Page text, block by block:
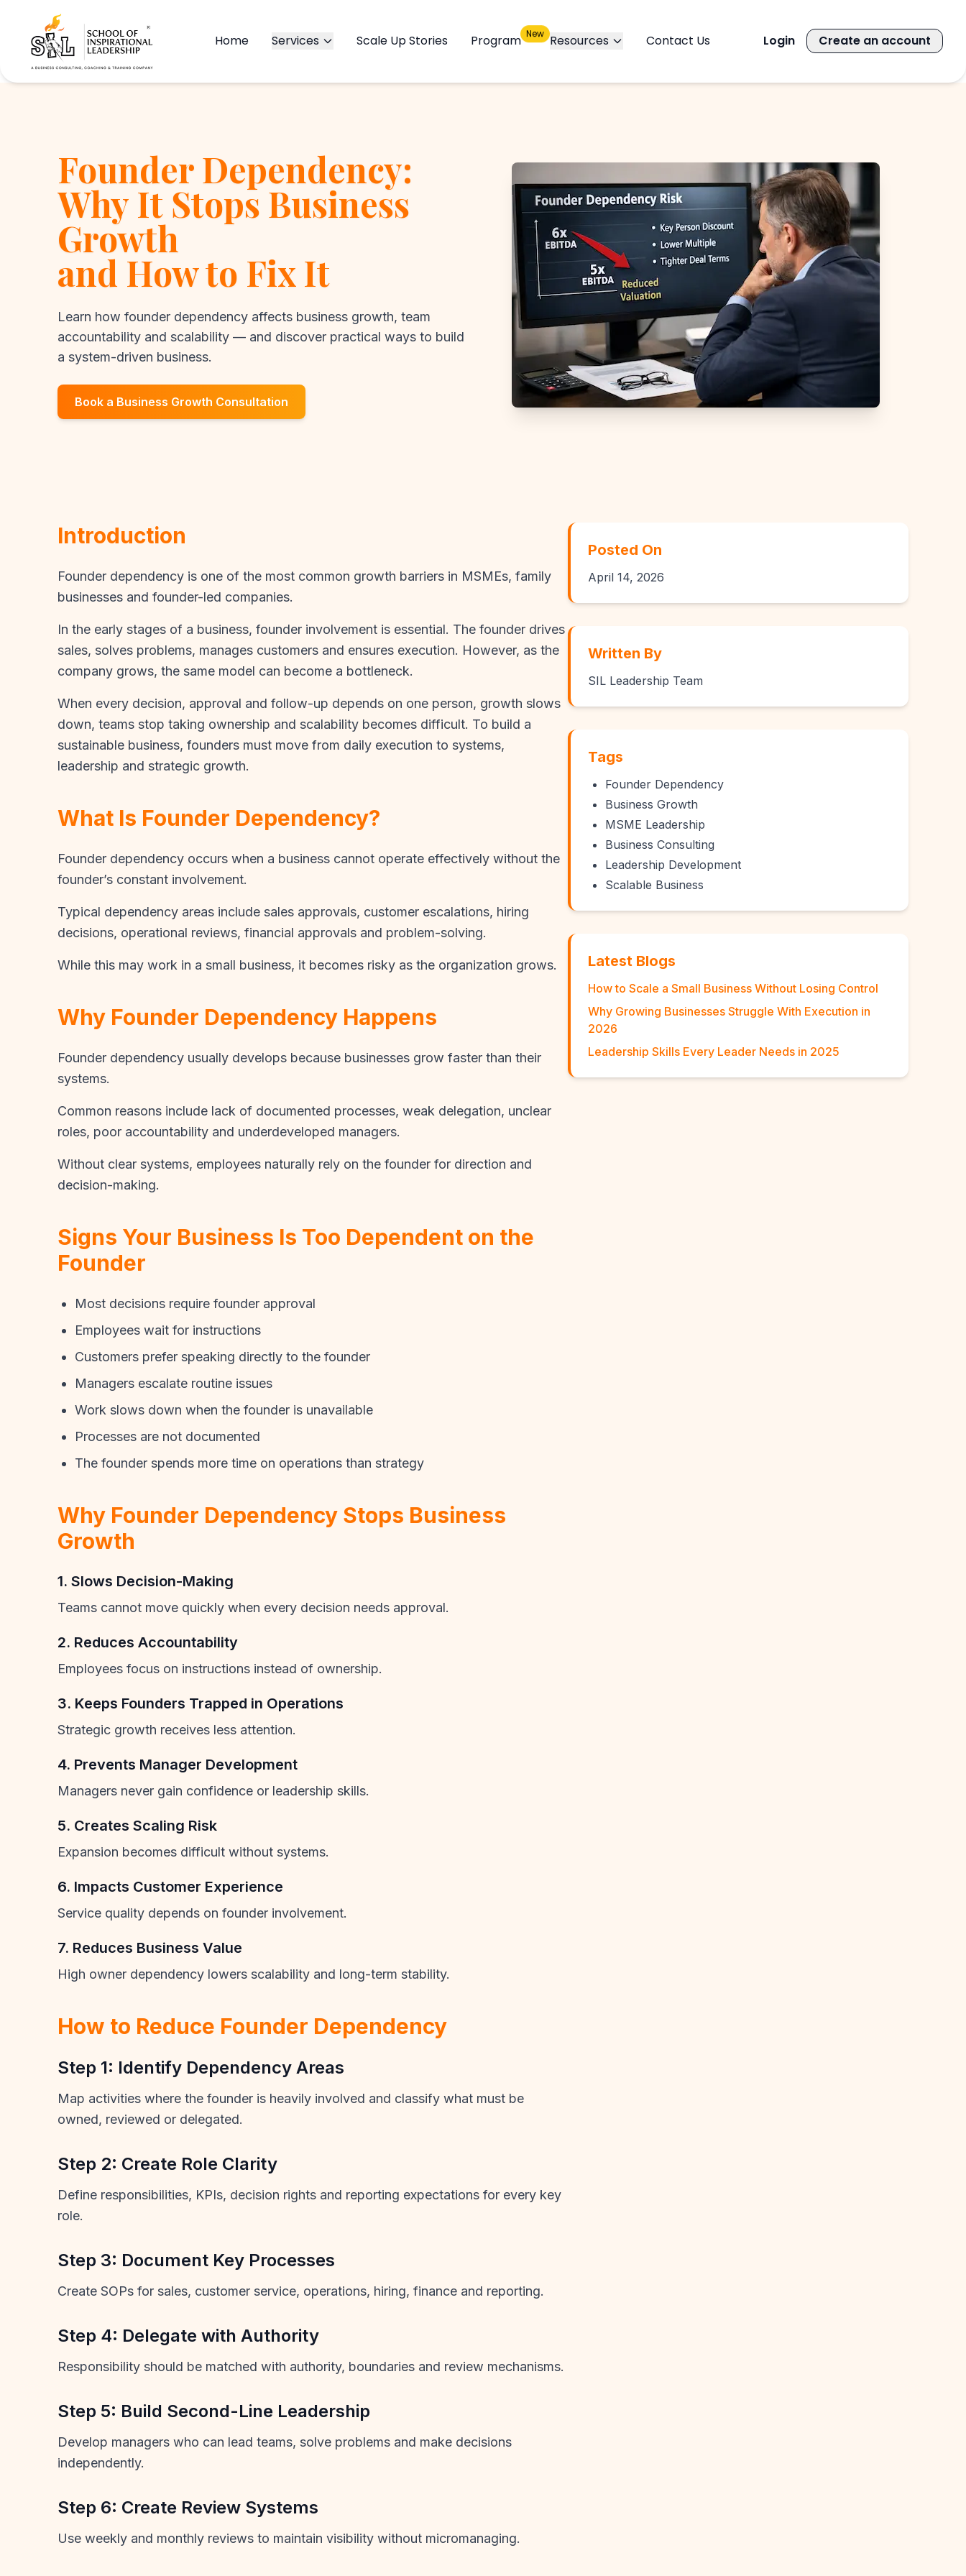
Home Services Scale Up Stories Program
New
Resources Contact Us Login Create an account
Founder Dependency:
Why It Stops Business
Growth
and How to Fix It
Learn how founder dependency affects business growth, team
accountability and scalability — and discover practical ways to build
a system-driven business.
Book a Business Growth Consultation
Introduction
Founder dependency is one of the most common growth barriers in MSMEs, family
businesses and founder-led companies.
In the early stages of a business, founder involvement is essential. The founder drives
sales, solves problems, manages customers and ensures execution. However, as the
company grows, the same model can become a bottleneck.
When every decision, approval and follow-up depends on one person, growth slows
down, teams stop taking ownership and scalability becomes difficult. To build a
sustainable business, founders must move from daily execution to systems,
leadership and strategic growth.
What Is Founder Dependency?
Founder dependency occurs when a business cannot operate effectively without the
founder’s constant involvement.
Typical dependency areas include sales approvals, customer escalations, hiring
decisions, operational reviews, financial approvals and problem-solving.
While this may work in a small business, it becomes risky as the organization grows.
Why Founder Dependency Happens
Founder dependency usually develops because businesses grow faster than their
systems.
Common reasons include lack of documented processes, weak delegation, unclear
roles, poor accountability and underdeveloped managers.
Without clear systems, employees naturally rely on the founder for direction and
decision-making.
Signs Your Business Is Too Dependent on the
Founder
Most decisions require founder approval
Employees wait for instructions
Customers prefer speaking directly to the founder
Managers escalate routine issues
Work slows down when the founder is unavailable
Processes are not documented
The founder spends more time on operations than strategy
Why Founder Dependency Stops Business
Growth
1. Slows Decision-Making
Teams cannot move quickly when every decision needs approval.
2. Reduces Accountability
Employees focus on instructions instead of ownership.
3. Keeps Founders Trapped in Operations
Strategic growth receives less attention.
4. Prevents Manager Development
Managers never gain confidence or leadership skills.
5. Creates Scaling Risk
Expansion becomes difficult without systems.
6. Impacts Customer Experience
Service quality depends on founder involvement.
7. Reduces Business Value
High owner dependency lowers scalability and long-term stability.
How to Reduce Founder Dependency
Step 1: Identify Dependency Areas
Map activities where the founder is heavily involved and classify what must be
owned, reviewed or delegated.
Step 2: Create Role Clarity
Define responsibilities, KPIs, decision rights and reporting expectations for every key
role.
Step 3: Document Key Processes
Create SOPs for sales, customer service, operations, hiring, finance and reporting.
Step 4: Delegate with Authority
Responsibility should be matched with authority, boundaries and review mechanisms.
Step 5: Build Second-Line Leadership
Develop managers who can lead teams, solve problems and make decisions
independently.
Step 6: Create Review Systems
Use weekly and monthly reviews to maintain visibility without micromanaging.
Posted On
April 14, 2026
Written By
SIL Leadership Team
Tags
Founder Dependency
Business Growth
MSME Leadership
Business Consulting
Leadership Development
Scalable Business
Latest Blogs
How to Scale a Small Business Without Losing Control
Why Growing Businesses Struggle With Execution in
2026
Leadership Skills Every Leader Needs in 2025